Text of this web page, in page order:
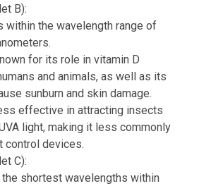
B):
within the wavelength range of
for its role in vitamin D
and animals, as well as its
sunburn and skin damage.
effective in attracting insects
light, making it less commonly
control devices.
C):
the shortest wavelengths within